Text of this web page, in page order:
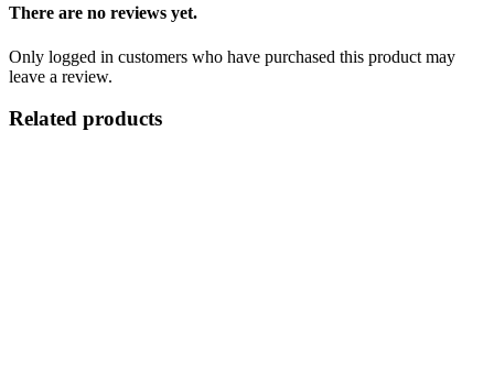
There are no reviews yet.
Only logged in customers who have purchased this product may
leave a review.
Related products